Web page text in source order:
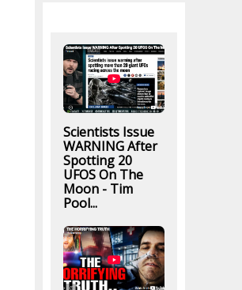
Scientists Issue
WARNING After
Spotting 20
UFOS On The
Moon - Tim
Pool...